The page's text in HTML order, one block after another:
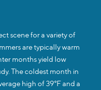
scene for a variety of
are typically warm
months yield low
The coldest month in
high of 39°F and a